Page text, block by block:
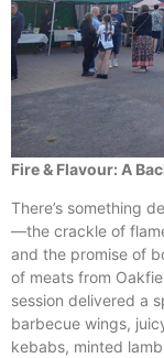
Fire & Flavour: A
There’s something
—the crackle of
and the promise of
of meats from
session delivered a
barbecue wings,
kebabs, minted